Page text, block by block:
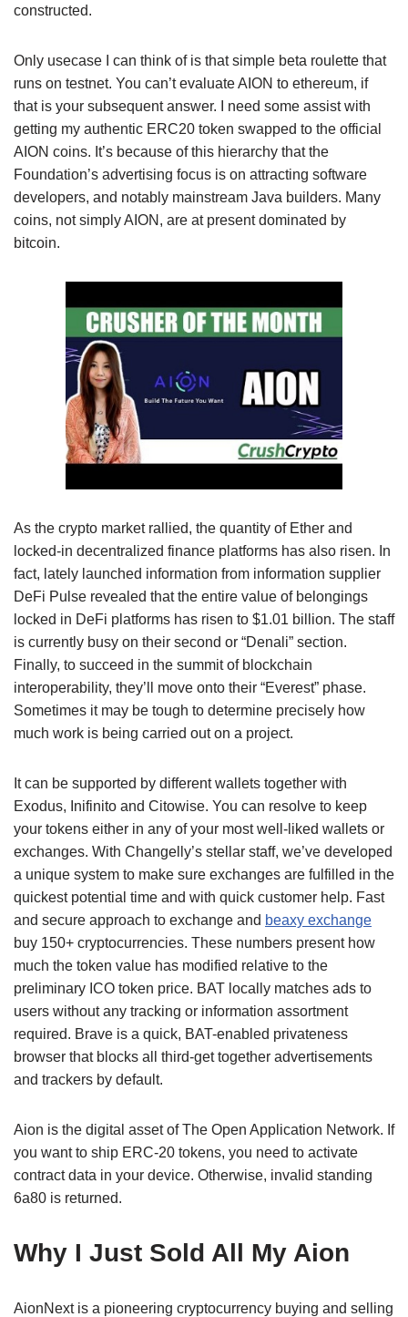
constructed.
Only usecase I can think of is that simple beta roulette that
runs on testnet. You can’t evaluate AION to ethereum, if
that is your subsequent answer. I need some assist with
getting my authentic ERC20 token swapped to the official
AION coins. It’s because of this hierarchy that the
Foundation’s advertising focus is on attracting software
developers, and notably mainstream Java builders. Many
coins, not simply AION, are at present dominated by
bitcoin.
As the crypto market rallied, the quantity of Ether and
locked-in decentralized finance platforms has also risen. In
fact, lately launched information from information supplier
DeFi Pulse revealed that the entire value of belongings
locked in DeFi platforms has risen to $1.01 billion. The staff
is currently busy on their second or “Denali” section.
Finally, to succeed in the summit of blockchain
interoperability, they’ll move onto their “Everest” phase.
Sometimes it may be tough to determine precisely how
much work is being carried out on a project.
It can be supported by different wallets together with
Exodus, Inifinito and Citowise. You can resolve to keep
your tokens either in any of your most well-liked wallets or
exchanges. With Changelly’s stellar staff, we’ve developed
a unique system to make sure exchanges are fulfilled in the
quickest potential time and with quick customer help. Fast
and secure approach to exchange and beaxy exchange
buy 150+ cryptocurrencies. These numbers present how
much the token value has modified relative to the
preliminary ICO token price. BAT locally matches ads to
users without any tracking or information assortment
required. Brave is a quick, BAT-enabled privateness
browser that blocks all third-get together advertisements
and trackers by default.
Aion is the digital asset of The Open Application Network. If
you want to ship ERC-20 tokens, you need to activate
contract data in your device. Otherwise, invalid standing
6a80 is returned.
Why I Just Sold All My Aion
AionNext is a pioneering cryptocurrency buying and selling